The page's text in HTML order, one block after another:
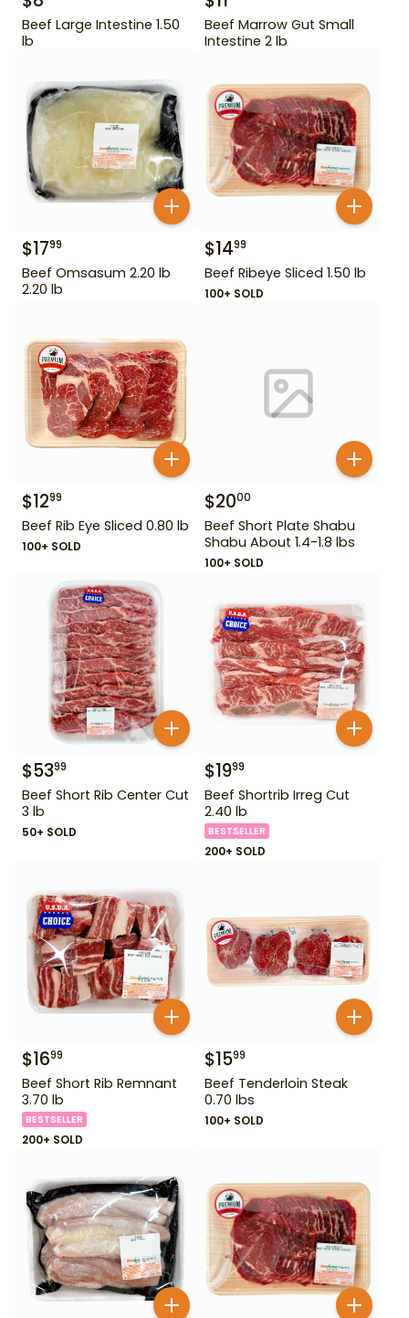
Beef Large Intestine 1.50
lb
Beef Marrow Gut Small
Intestine 2 lb
$1799
Beef Omsasum 2.20 lb
2.20 lb
$1499
Beef Ribeye Sliced 1.50 lb
100+ SOLD
$1299
Beef Rib Eye Sliced 0.80 lb
100+ SOLD
$2000
Beef Short Plate Shabu
Shabu About 1.4-1.8 lbs
100+ SOLD
$5399
Beef Short Rib Center Cut
3 lb
50+ SOLD
$1999
Beef Shortrib Irreg Cut
2.40 lb
BESTSELLER
200+ SOLD
$1699
Beef Short Rib Remnant
3.70 lb
BESTSELLER
200+ SOLD
$1599
Beef Tenderloin Steak
0.70 lbs
100+ SOLD